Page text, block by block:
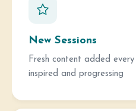
New Sessions
Fresh content added
inspired and progressing